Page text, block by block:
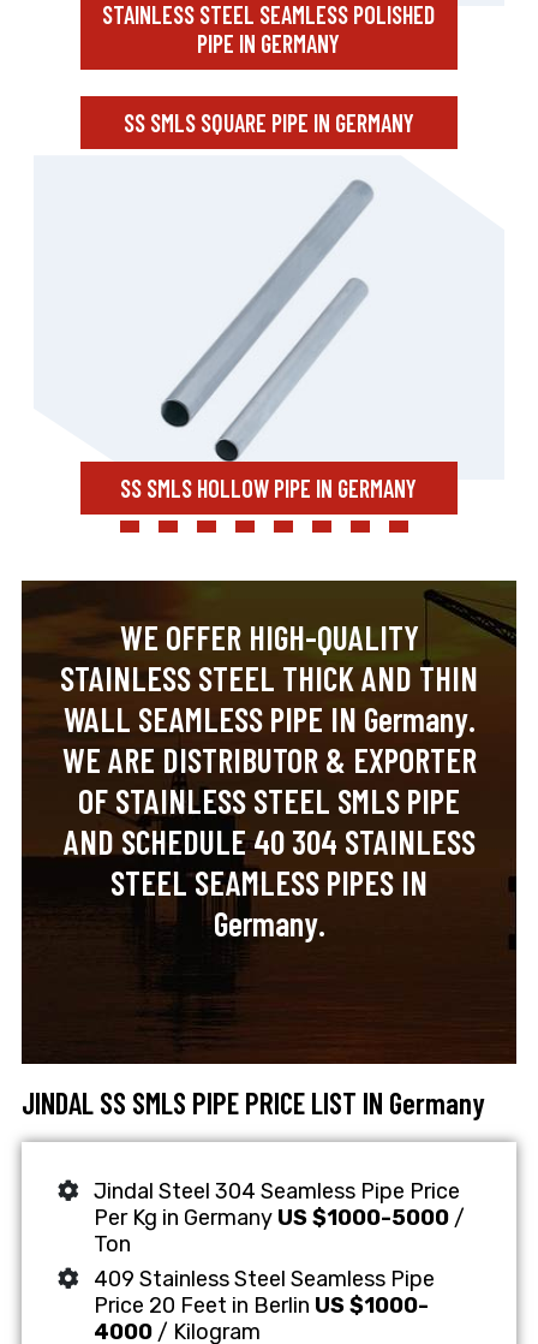
STAINLESS STEEL SEAMLESS POLISHED
PIPE IN GERMANY
SS SMLS SQUARE PIPE IN GERMANY
SS SMLS HOLLOW PIPE IN GERMANY
WE OFFER HIGH-QUALITY
STAINLESS STEEL THICK AND THIN
WALL SEAMLESS PIPE IN Germany.
WE ARE DISTRIBUTOR & EXPORTER
OF STAINLESS STEEL SMLS PIPE
AND SCHEDULE 40 304 STAINLESS
STEEL SEAMLESS PIPES IN
Germany.
JINDAL SS SMLS PIPE PRICE LIST IN Germany
Jindal Steel 304 Seamless Pipe Price
Per Kg in Germany US $1000-5000 /
Ton
409 Stainless Steel Seamless Pipe
Price 20 Feet in Berlin US $1000-
4000 / Kilogram